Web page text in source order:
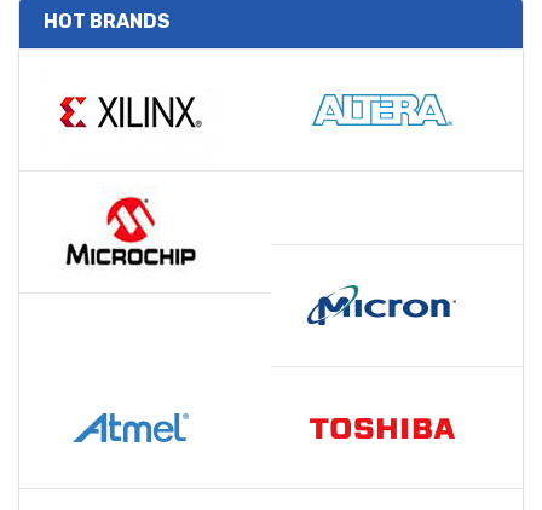
HOT BRANDS